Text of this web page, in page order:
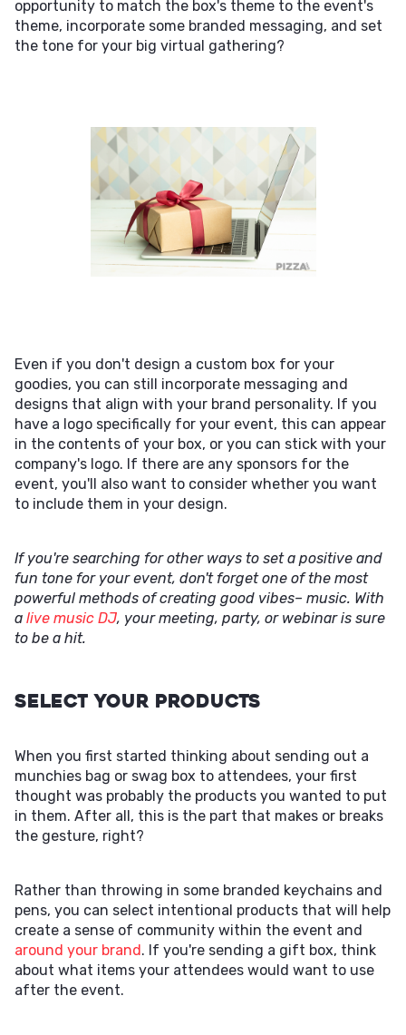
opportunity to match the box's theme to the event's
theme, incorporate some branded messaging, and set
the tone for your big virtual gathering?
Even if you don't design a custom box for your
goodies, you can still incorporate messaging and
designs that align with your brand personality. If you
have a logo specifically for your event, this can appear
in the contents of your box, or you can stick with your
company's logo. If there are any sponsors for the
event, you'll also want to consider whether you want
to include them in your design.
If you're searching for other ways to set a positive and
fun tone for your event, don't forget one of the most
powerful methods of creating good vibes– music. With
a live music DJ, your meeting, party, or webinar is sure
to be a hit.
Select Your Products
When you first started thinking about sending out a
munchies bag or swag box to attendees, your first
thought was probably the products you wanted to put
in them. After all, this is the part that makes or breaks
the gesture, right?
Rather than throwing in some branded keychains and
pens, you can select intentional products that will help
create a sense of community within the event and
around your brand. If you're sending a gift box, think
about what items your attendees would want to use
after the event.